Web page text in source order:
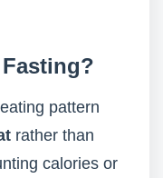
pattern
rather than
calories or